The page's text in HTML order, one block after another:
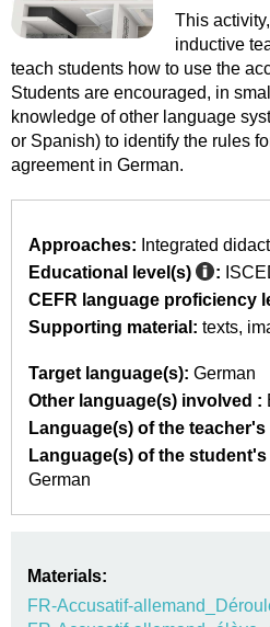
This
inductive
teach students how to use the
Students are encouraged, in
knowledge of other language
or Spanish) to identify the rules
agreement in German.
Approaches: Integrated
Educational level(s)
:
CEFR language proficiency
Supporting material: texts
Target language(s): German
Other language(s) involved :
Language(s) of the teacher's
Language(s) of the student's
German
Materials:
FR-Accusatif-